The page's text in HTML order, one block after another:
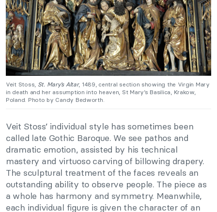
Veit Stoss, St. Mary’s Altar, 1489, central section showing the Virgin Mary
in death and her assumption into heaven, St Mary’s Basilica, Krakow,
Poland. Photo by Candy Bedworth.
Veit Stoss’ individual style has sometimes been
called late Gothic Baroque. We see pathos and
dramatic emotion, assisted by his technical
mastery and virtuoso carving of billowing drapery.
The sculptural treatment of the faces reveals an
outstanding ability to observe people. The piece as
a whole has harmony and symmetry. Meanwhile,
each individual figure is given the character of an